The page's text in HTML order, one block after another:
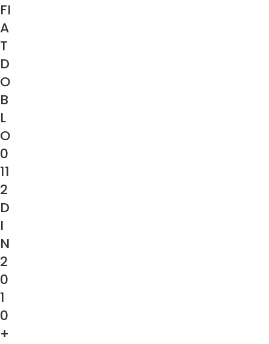
FI
A
T
D
O
B
L
O
0
11
2
D
I
N
2
0
1
0
+